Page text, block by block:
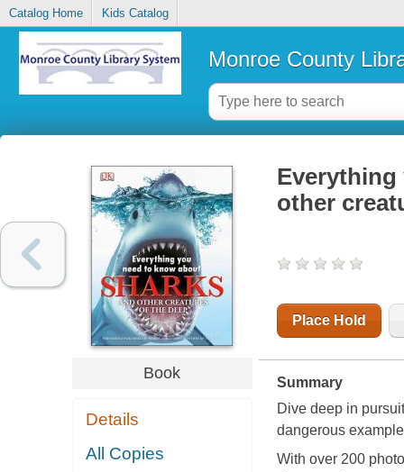
Catalog Home Kids Catalog
Monroe County
Book
Details
All Copies
Everything
other
Place Hold
Summary
Dive deep in
dangerous
With over 200